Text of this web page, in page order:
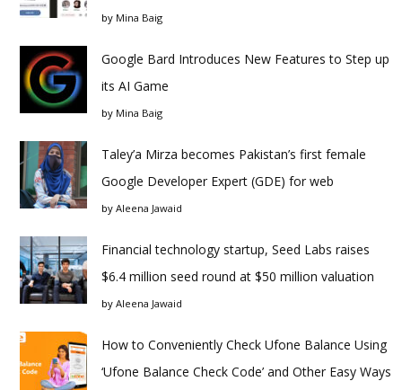
by Mina Baig
Google Bard Introduces New Features to Step up
its AI Game
by Mina Baig
Taley’a Mirza becomes Pakistan’s first female
Google Developer Expert (GDE) for web
by Aleena Jawaid
Financial technology startup, Seed Labs raises
$6.4 million seed round at $50 million valuation
by Aleena Jawaid
How to Conveniently Check Ufone Balance Using
‘Ufone Balance Check Code’ and Other Easy Ways